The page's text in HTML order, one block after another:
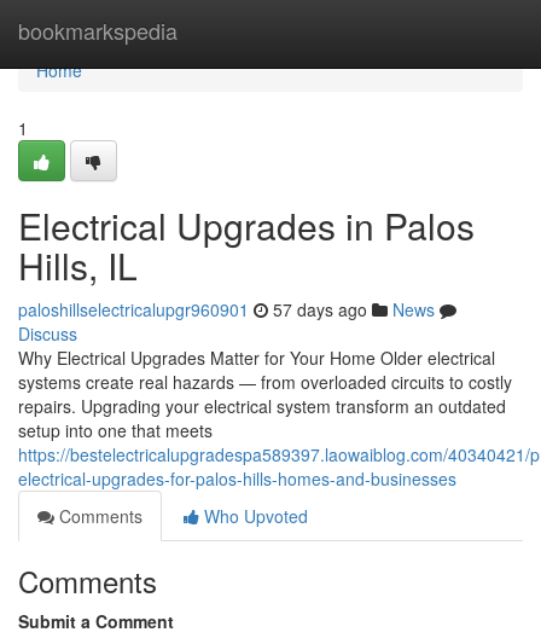
bookmarkspedia
Home
Home
1
Electrical Upgrades in Palos
Hills, IL
paloshillselectricalupgr960901 57 days ago
News
Discuss
Why Electrical Upgrades Matter for Your Home Older electrical
systems create real hazards — from overloaded circuits to costly
repairs. Upgrading your electrical system transform an outdated
setup into one that meets
https://bestelectricalupgradespa589397.laowaiblog.com/40340421/
electrical-upgrades-for-palos-hills-homes-and-businesses
Comments
Who Upvoted
Comments
Submit a Comment